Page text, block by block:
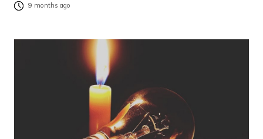
9 months ago